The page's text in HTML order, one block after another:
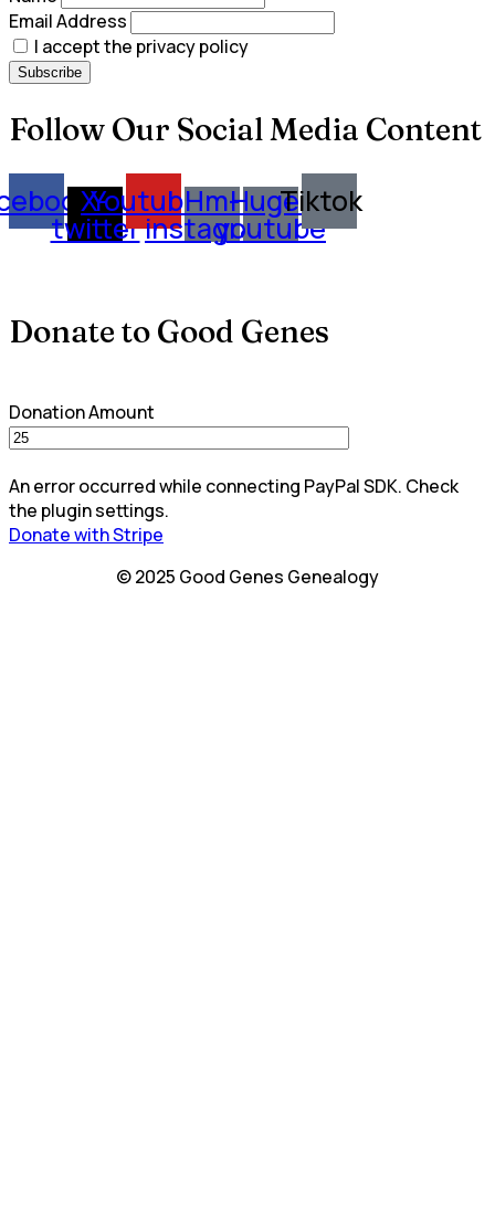
Email Address
I accept the privacy policy
Follow Our Social Media Content
X-
twitter
YoutubeHm-
instagram
Huge-
youtube
Tiktok
Donate to Good Genes
Donation Amount
An error occurred while connecting PayPal SDK. Check
the plugin settings.
Donate with Stripe
© 2025 Good Genes Genealogy